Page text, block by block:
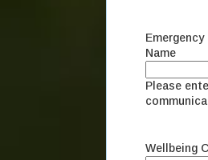
Name
Please
Wellbeing